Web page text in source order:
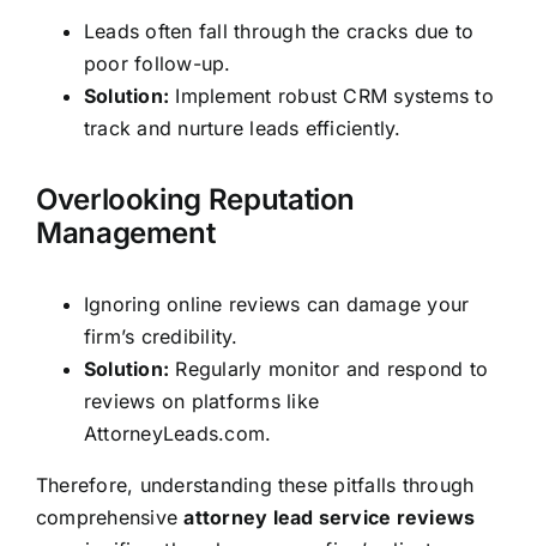
Leads often fall through the cracks due to
poor follow-up.
Solution: Implement robust CRM systems to
track and nurture leads efficiently.
Overlooking Reputation
Management
Ignoring online reviews can damage your
firm’s credibility.
Solution: Regularly monitor and respond to
reviews on platforms like
AttorneyLeads.com.
Therefore, understanding these pitfalls through
comprehensiveattorney lead service reviews